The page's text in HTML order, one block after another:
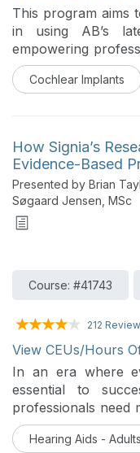
This program aims
in using AB’s
empowering
following
highlights how to
Cochlear Implants
How Signia’s
Evidence-Based
Presented by Brian
Søgaard Jensen, MSc
Course: #41743
212
View CEUs/Hours
In an era where
essential to
professionals need
need proof. The
First, it provides a
Hearing Aids - Adults